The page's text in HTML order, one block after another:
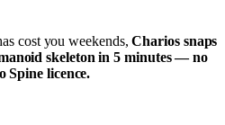
cost you weekends, Charios snaps
skeleton in 5 minutes — no
Spine licence.